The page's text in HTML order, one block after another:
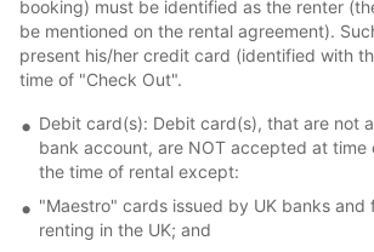
booking) must be identified as the renter
be mentioned on the rental agreement).
present his/her credit card (identified with
time of "Check Out".
Debit card(s): Debit card(s), that are not
bank account, are NOT accepted at time
the time of rental except:
"Maestro" cards issued by UK banks and
renting in the UK; and